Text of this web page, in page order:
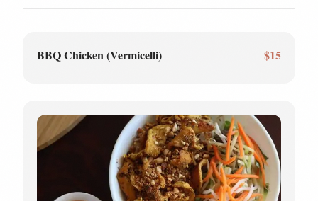
BBQ Chicken (Vermicelli) $15